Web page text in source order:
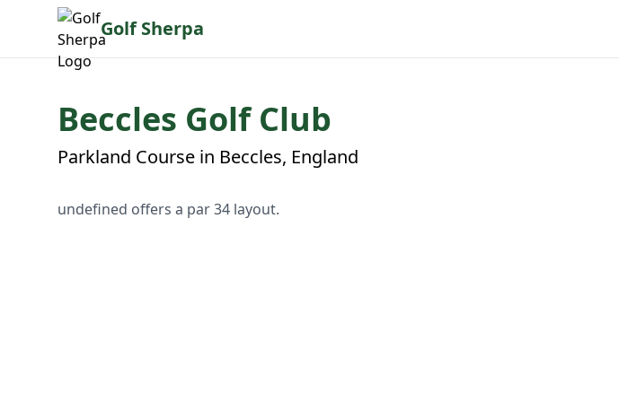
Golf Sherpa
Beccles Golf Club
Parkland Course in Beccles, England
undefined offers a par 34 layout.